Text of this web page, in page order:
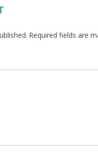
Required fields are